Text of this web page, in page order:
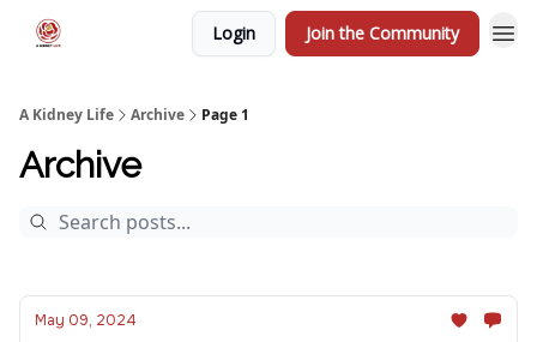
Login Join the Community
A Kidney Life Archive Page 1
Archive
May 09, 2024